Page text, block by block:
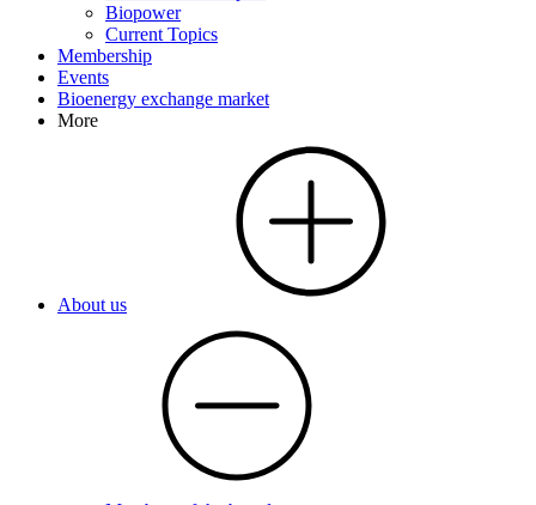
Biopower
Current Topics
Membership
Events
Bioenergy exchange market
More
About us